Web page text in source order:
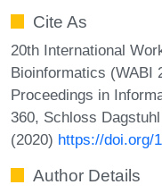
Cite As
20th International
Bioinformatics (WABI
Proceedings in
360, Schloss
(2020) https://doi.org/
Author Details